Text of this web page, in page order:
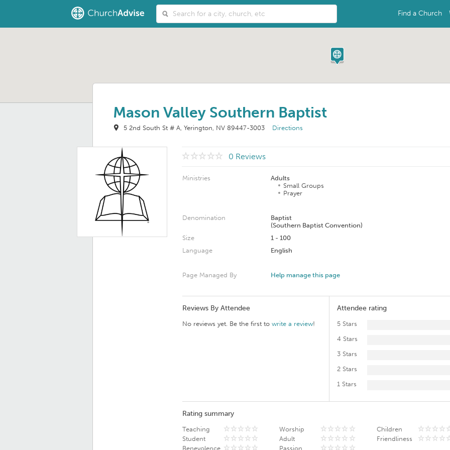
Find a Church
Mason Valley Southern Baptist
5 2nd South St # A Yerington, NV 89447-3003 Directions
0 Reviews
Ministries
Adults
Small Groups
Prayer
Denomination
Baptist
(Southern Baptist Convention)
Size
1 - 100
Language
English
Page Managed By Help manage this page
Attendee rating
5 Stars
4 Stars
3 Stars
2 Stars
1 Stars
Reviews By Attendee
No reviews yet. Be the first to write a review!
Rating summary
Teaching Worship
Children
Student
Adult
Friendliness
Benevolence
Passion